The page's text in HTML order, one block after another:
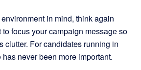
in mind, think again
focus your campaign message so
clutter. For candidates running in
never been more important.